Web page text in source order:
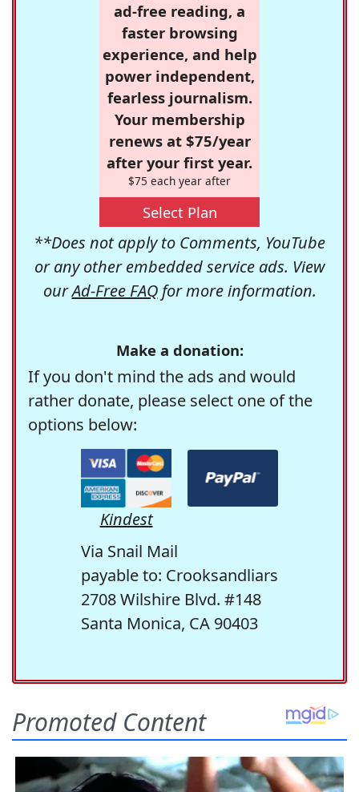
ad-free reading, a
faster browsing
experience, and help
power independent,
fearless journalism.
Your membership
renews at $75/year
after your first year.
$75 each year after
Select Plan
**Does not apply to Comments, YouTube
or any other embedded service ads. View
ourAd-Free FAQfor more information.
Make a donation:
If you don't mind the ads and would
rather donate, please select one of the
options below:
Kindest
Via Snail Mail
payable to: Crooksandliars
2708 Wilshire Blvd. #148
Santa Monica, CA 90403